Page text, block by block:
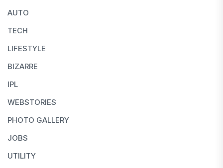
AUTO
TECH
LIFESTYLE
BIZARRE
IPL
WEBSTORIES
PHOTO GALLERY
JOBS
UTILITY